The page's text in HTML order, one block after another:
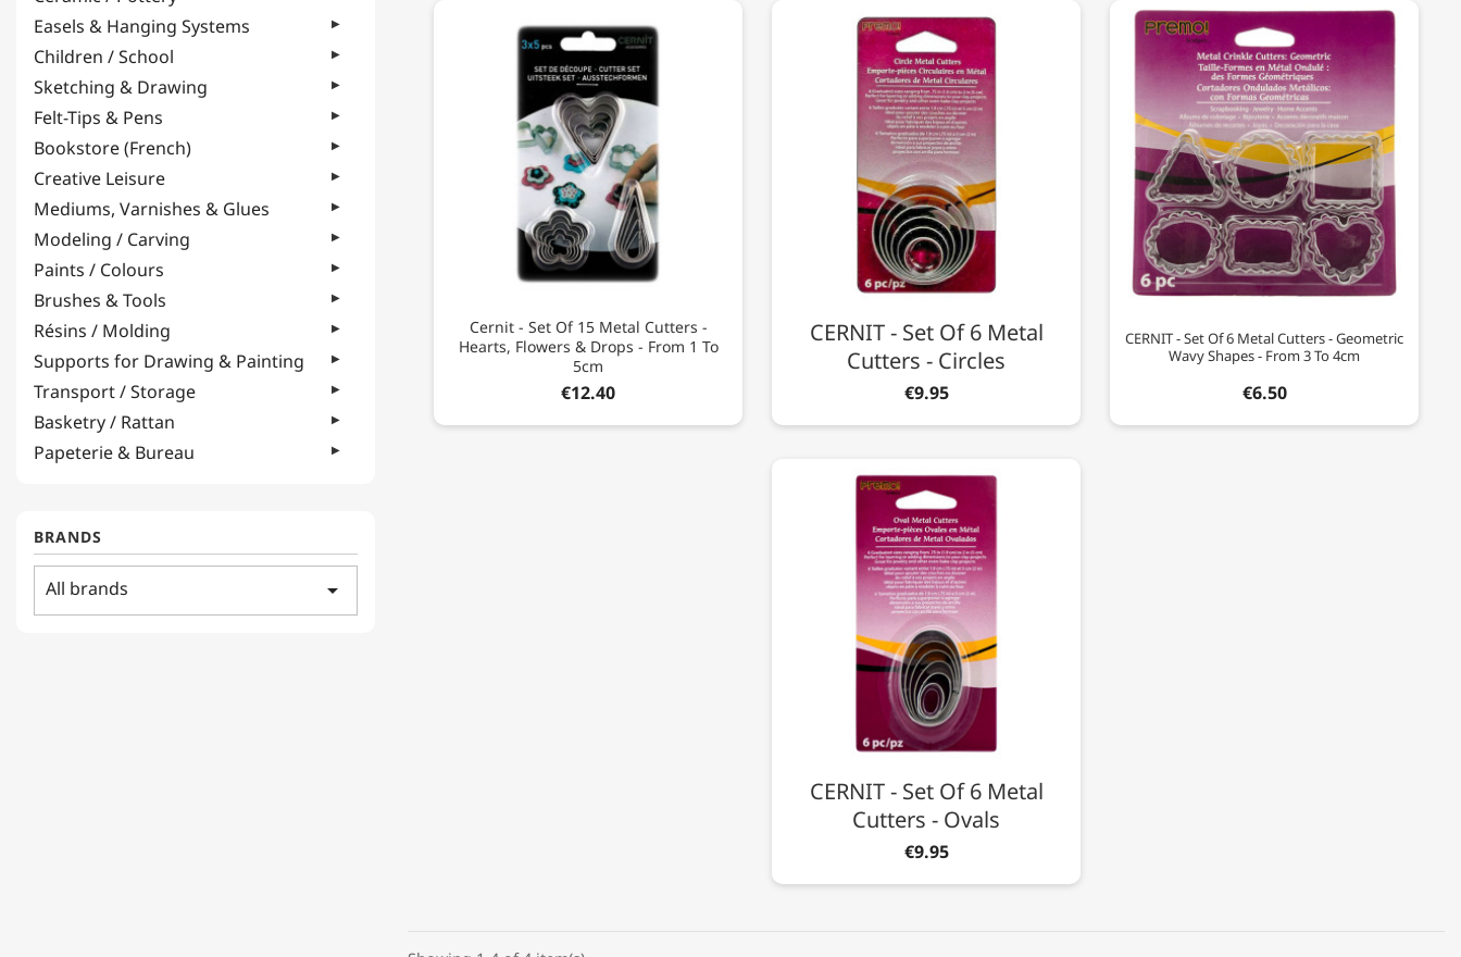
Easels & Hanging Systems
Children / School
Sketching & Drawing
Felt-Tips & Pens
Bookstore (French)
Creative Leisure
Mediums, Varnishes & Glues
Modeling / Carving
Paints / Colours
Brushes & Tools
Résins / Molding
Supports for Drawing & Painting
Transport / Storage
Basketry / Rattan
Papeterie & Bureau
BRANDS
All brands arrow_drop_down
Cernit - Set Of 15 Metal Cutters -
Hearts, Flowers & Drops - From 1 To
5cm
€12.40
CERNIT - Set Of 6 Metal
Cutters - Circles
€9.95
CERNIT - Set Of 6 Metal Cutters - Geometric
Wavy Shapes - From 3 To 4cm
€6.50
CERNIT - Set Of 6 Metal
Cutters - Ovals
€9.95